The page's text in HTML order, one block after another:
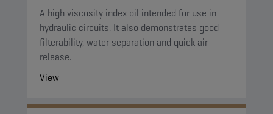
A high viscosity index oil intended for use in
hydraulic circuits. It also demonstrates good
filterability, water separation and quick air
release.
View